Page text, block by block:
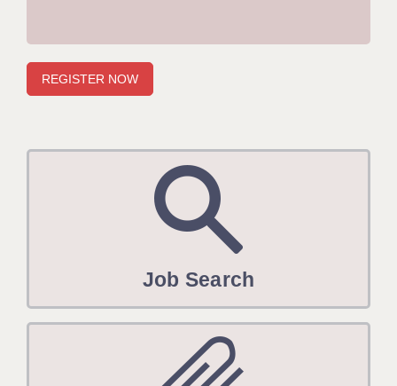
CLIENT TERMS
TIMESHEETS
Job Search